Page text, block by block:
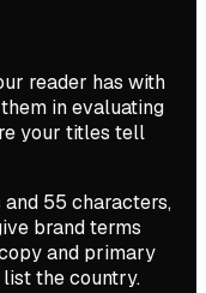
reader has with
in evaluating
your titles tell
55 characters,
brand terms
and primary
the country.